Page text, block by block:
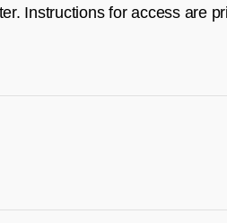
Instructions for access are